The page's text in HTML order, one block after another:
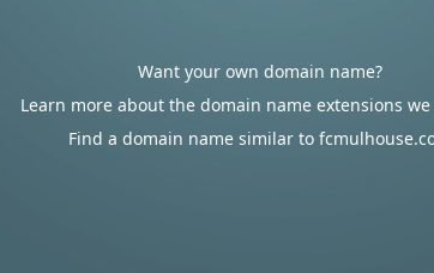
Want your own domain name?
Learn more about the domain name extensions
Find a domain name similar to